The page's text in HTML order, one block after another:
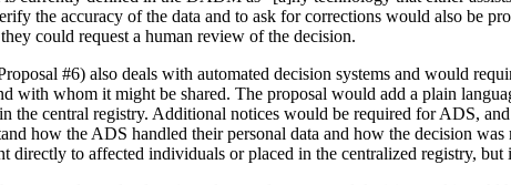
the accuracy of the data and to ask for corrections would also be
could request a human review of the decision.
#6) also deals with automated decision systems and would
with whom it might be shared. The proposal would add a plain
the central registry. Additional notices would be required for ADS,
how the ADS handled their personal data and how the decision was
directly to affected individuals or placed in the centralized registry, but